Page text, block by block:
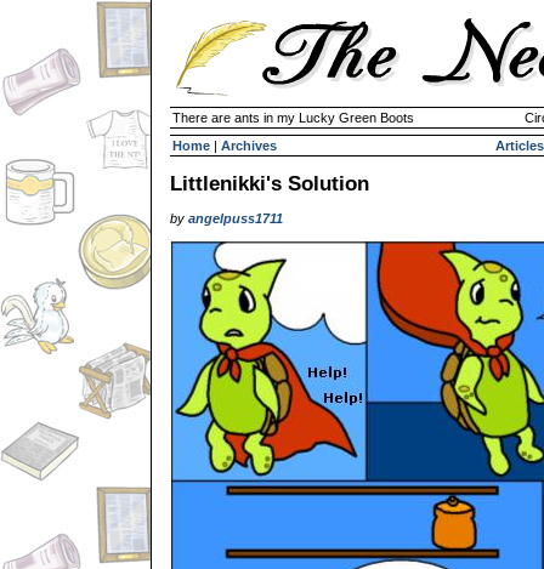
There are ants in my Lucky Green Boots
Home | Archives Articles
Littlenikki's Solution
by angelpuss1711